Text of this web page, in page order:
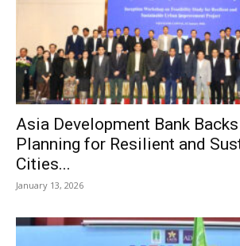
Asia Development Bank Backs
Planning for Resilient and
Cities...
January 13, 2026